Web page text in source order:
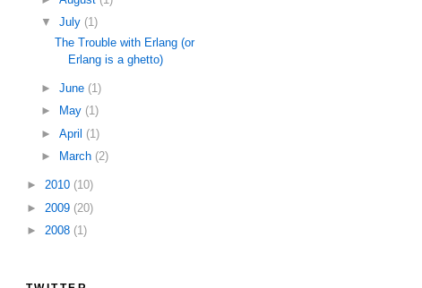
▼ July (1)
The Trouble with Erlang (or
Erlang is a ghetto)
► June (1)
►
May (1)
► April (1)
►
March (2)
► 2010 (10)
► 2009 (20)
► 2008 (1)